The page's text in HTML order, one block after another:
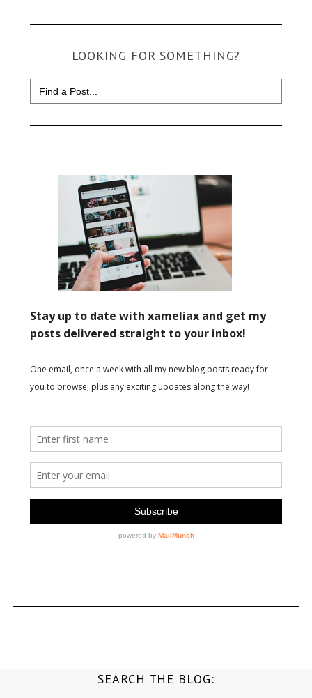
LOOKING FOR SOMETHING?
Search
for:
SEARCH THE BLOG: